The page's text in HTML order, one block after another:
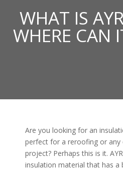
WHAT IS
WHERE CAN
Are you looking for an
perfect for a reroofing or
project? Perhaps this is it.
insulation material that has a